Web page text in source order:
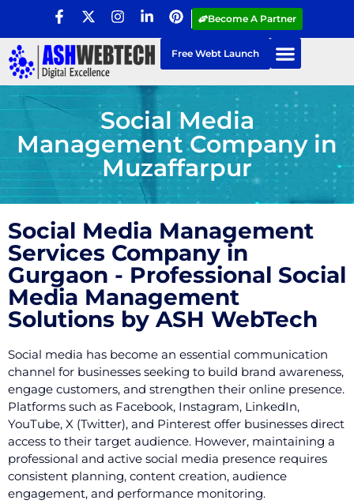
Become A Partner
Free Webt Launch
Social Media
Management Company in
Muzaffarpur
Social Media Management
Services Company in
Gurgaon - Professional Social
Media Management
Solutions by ASH WebTech
Social media has become an essential communication
channel for businesses seeking to build brand awareness,
engage customers, and strengthen their online presence.
Platforms such as Facebook, Instagram, LinkedIn,
YouTube, X (Twitter), and Pinterest offer businesses direct
access to their target audience. However, maintaining a
professional and active social media presence requires
consistent planning, content creation, audience
engagement, and performance monitoring.